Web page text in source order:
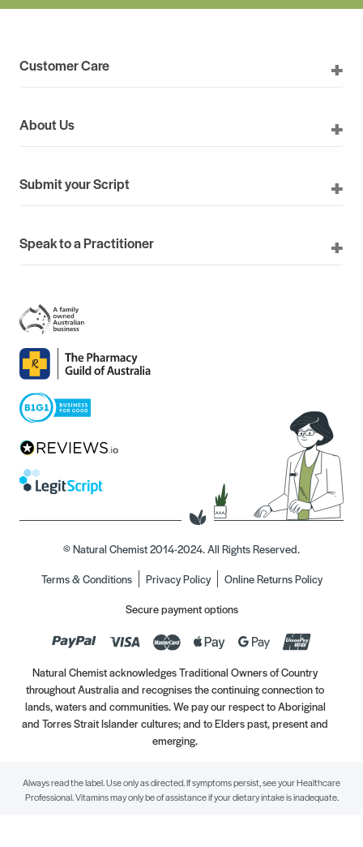
Customer Care
About Us
Submit your Script
Speak to a Practitioner
© Natural Chemist 2014-2024. All Rights Reserved.
Terms & Conditions
Privacy Policy
Online Returns Policy
Secure payment options
Natural Chemist acknowledges Traditional Owners of Country
throughout Australia and recognises the continuing connection to
lands, waters and communities. We pay our respect to Aboriginal
and Torres Strait Islander cultures; and to Elders past, present and
emerging.
Always read the label. Use only as directed. If symptoms persist, see your Healthcare
Professional. Vitamins may only be of assistance if your dietary intake is inadequate.